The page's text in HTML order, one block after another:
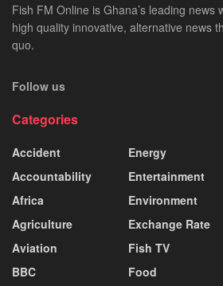
Fish FM Online is Ghana’s leading news
high quality innovative, alternative news
quo.
Follow us
Categories
Accident
Accountability
Africa
Agriculture
Aviation
BBC
Energy
Entertainment
Environment
Exchange Rate
Fish TV
Food